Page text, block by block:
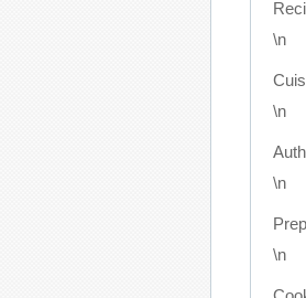
\n
\n
\n
\n